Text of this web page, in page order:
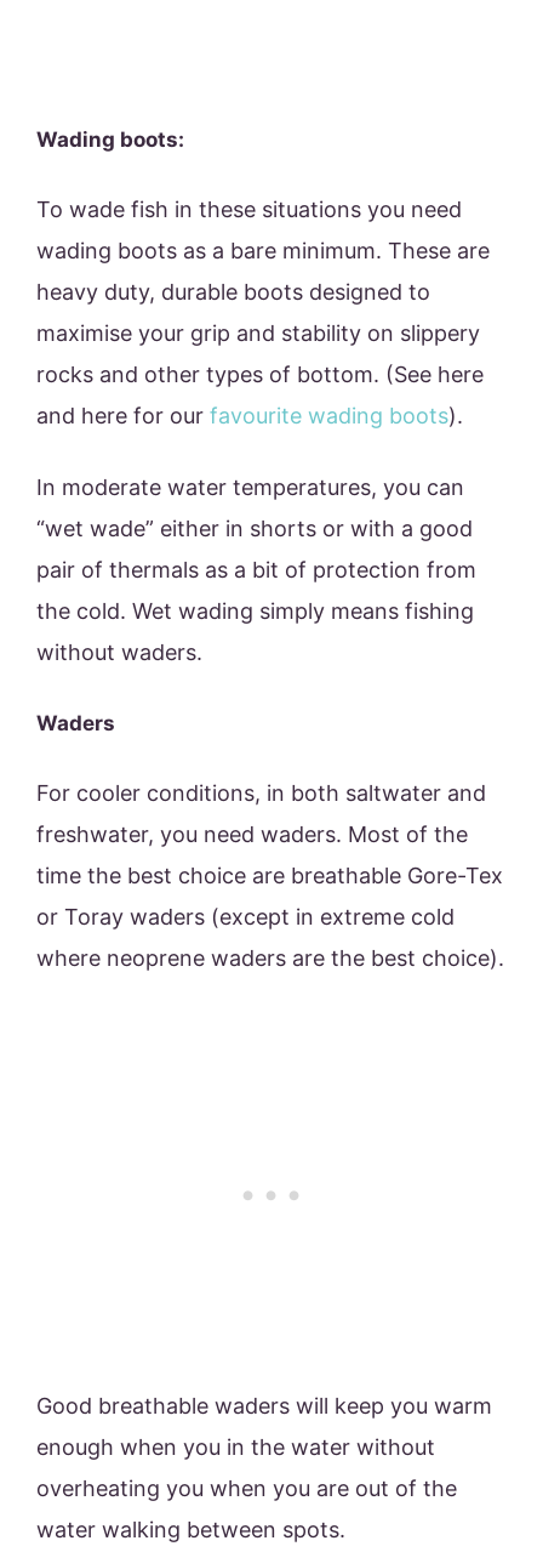
Wading boots:
To wade fish in these situations you need
wading boots as a bare minimum. These are
heavy duty, durable boots designed to
maximise your grip and stability on slippery
rocks and other types of bottom. (See here
and here for our favourite wading boots).
In moderate water temperatures, you can
“wet wade” either in shorts or with a good
pair of thermals as a bit of protection from
the cold. Wet wading simply means fishing
without waders.
Waders
For cooler conditions, in both saltwater and
freshwater, you need waders. Most of the
time the best choice are breathable Gore-Tex
or Toray waders (except in extreme cold
where neoprene waders are the best choice).
Good breathable waders will keep you warm
enough when you in the water without
overheating you when you are out of the
water walking between spots.